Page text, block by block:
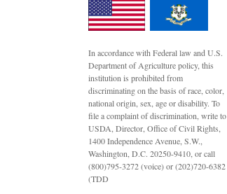
In accordance with Federal law and U.S.
Department of Agriculture policy, this
institution is prohibited from
discriminating on the basis of race, color,
national origin, sex, age or disability. To
file a complaint of discrimination, write to
USDA, Director, Office of Civil Rights,
1400 Independence Avenue, S.W.,
Washington, D.C. 20250-9410, or call
(800)795-3272 (voice) or (202)720-6382
(TDD